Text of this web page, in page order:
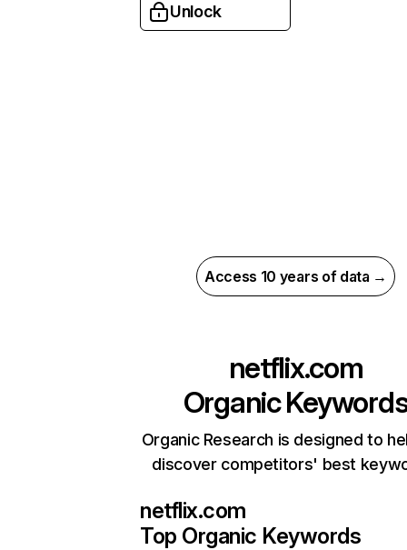
Unlock
Access 10 years of data →
netflix.com
Organic
Organic Research is designed to
discover competitors' best
netflix.com
Top Organic Keywords